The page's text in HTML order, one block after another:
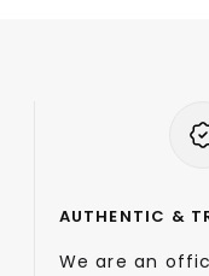
AUTHENTIC &
We are an